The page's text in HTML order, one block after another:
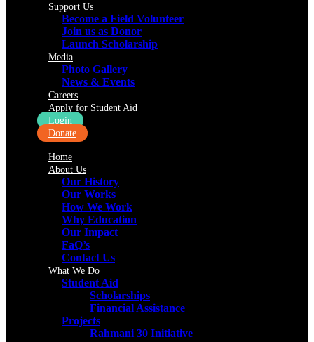
Support Us
Become a Field Volunteer
Join us as Donor
Launch Scholarship
Media
Photo Gallery
News & Events
Careers
Apply for Student Aid
Login
Donate
Home
About Us
Our History
Our Works
How We Work
Why Education
Our Impact
FaQ’s
Contact Us
What We Do
Student Aid
Scholarships
Financial Assistance
Projects
Rahmani 30 Initiative